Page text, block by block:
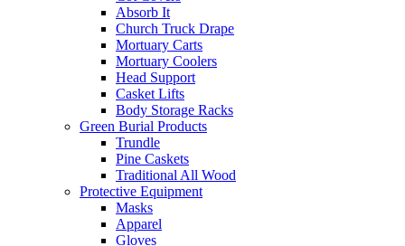
Absorb It
Church Truck Drape
Mortuary Carts
Mortuary Coolers
Head Support
Casket Lifts
Body Storage Racks
Green Burial Products
Trundle
Pine Caskets
Traditional All Wood
Protective Equipment
Masks
Apparel
Gloves